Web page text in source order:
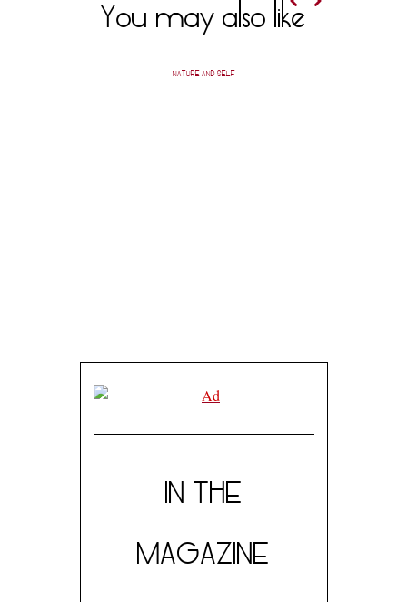
You may also like
NATURE AND SELF
IN THE
MAGAZINE